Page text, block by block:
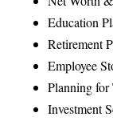
Education
Retirement
Employee
Planning
Investment